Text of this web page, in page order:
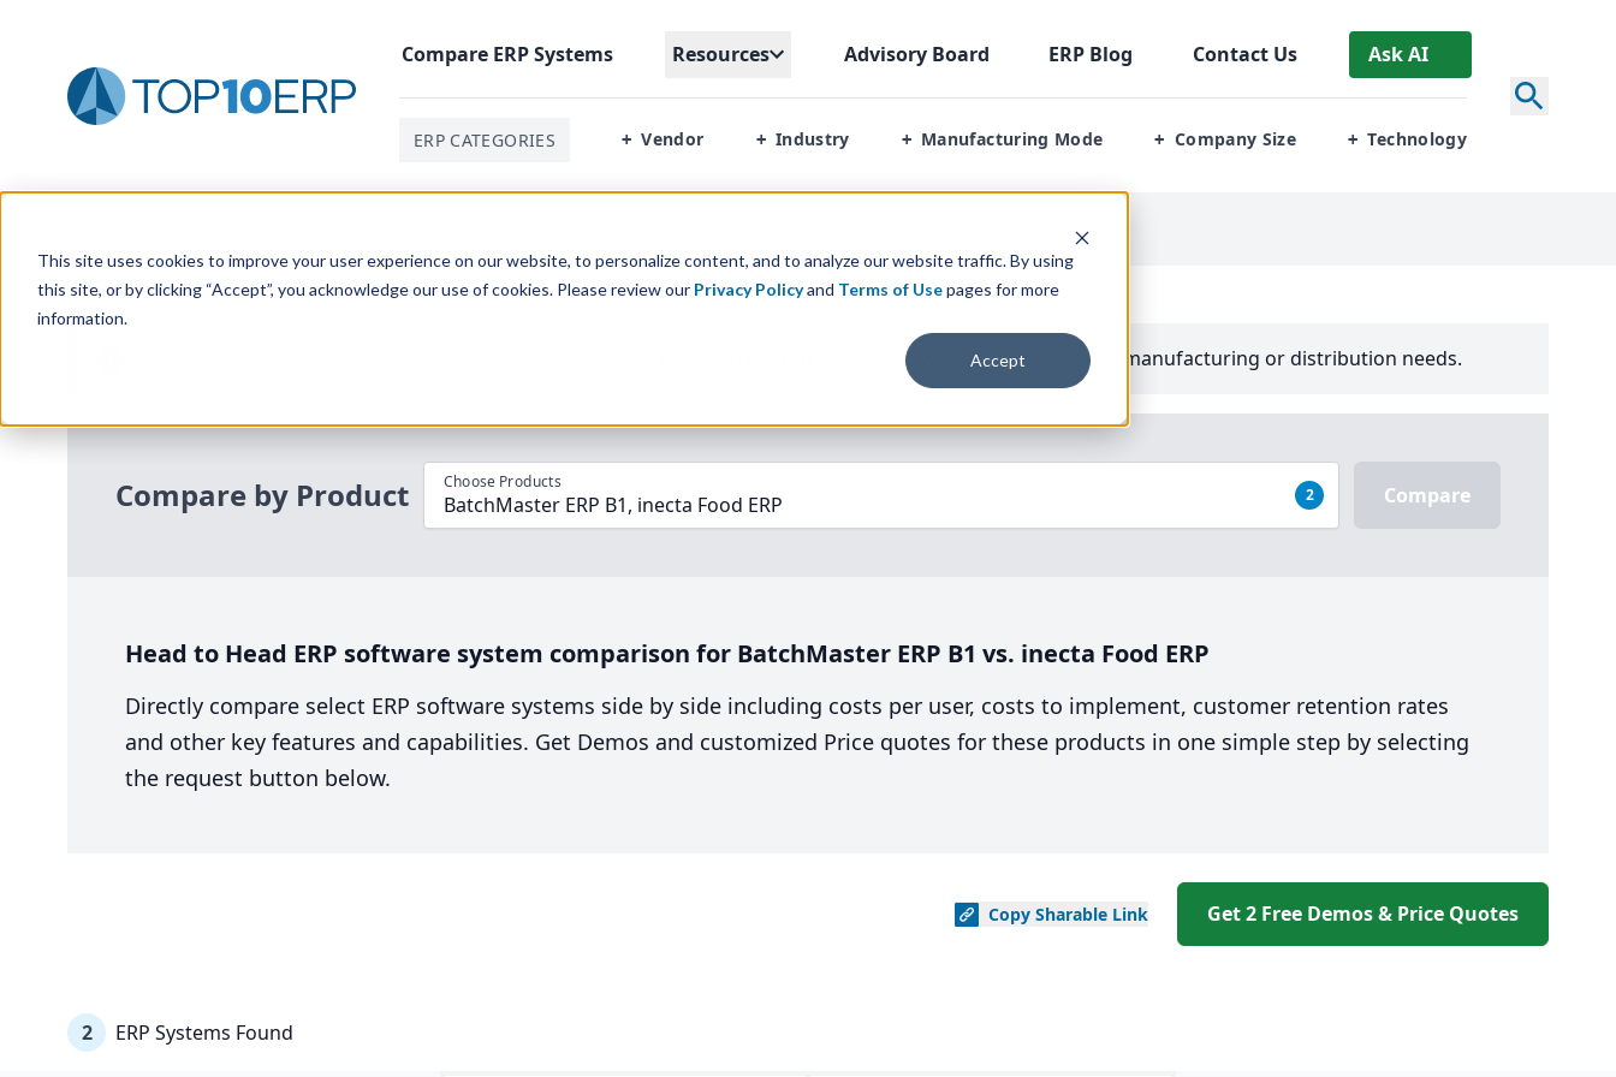
This site uses cookies to improve your user experience on our website, to personalize content, and to analyze our website traffic. By using
this site, or by clicking “Accept”, you acknowledge our use of cookies. Please review our Privacy Policyand Terms of Usepages for more
information.
Accept
Compare ERPSystems Resources Advisory Board ERP Blog Contact Us Ask AI
ERP CATEGORIES + Vendor + Industry + Manufacturing Mode + Company Size + Technology
Software Systems to your manufacturing or distribution needs.
Compare by Product Choose Products
BatchMaster ERP B1, inecta Food ERP 2 Compare
Head to Head ERP software system comparison for BatchMaster ERP B1 vs. inecta Food ERP
Directly compare select ERP software systems side by side including costs per user, costs to implement, customer retention rates
and other key features and capabilities. Get Demos and customized Price quotes for these products in one simple step by selecting
the request button below.
Copy Sharable Link Get 2 Free Demos & Price Quotes
2 ERP Systems Found